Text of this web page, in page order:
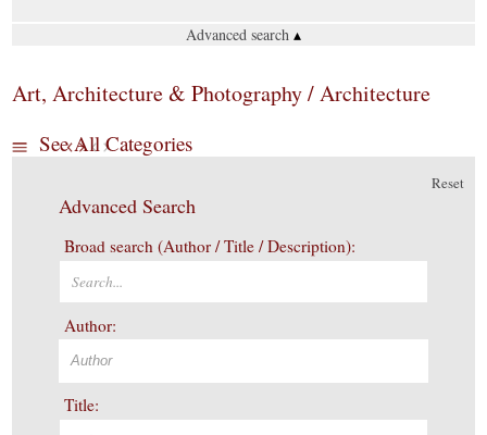
Advanced search ▴
Art, Architecture & Photography / Architecture
See All Categories
Reset
Advanced Search
Broad search (Author / Title / Description):
Author:
Title: